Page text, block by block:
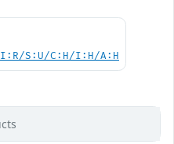
S:U/C:H/I:H/A:H